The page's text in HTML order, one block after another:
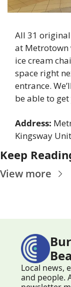
All 31
at Metrotown
ice cream
space right
entrance.
be able to
Address:
Kingsway
Keep
View more
Local news,
and people.